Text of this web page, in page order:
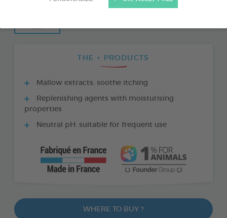
THE + PRODUCTS
Mallow extracts: soothe itching
Replenishing agents with moisturising
properties
Neutral pH: suitable for frequent use
WHERE TO BUY ?